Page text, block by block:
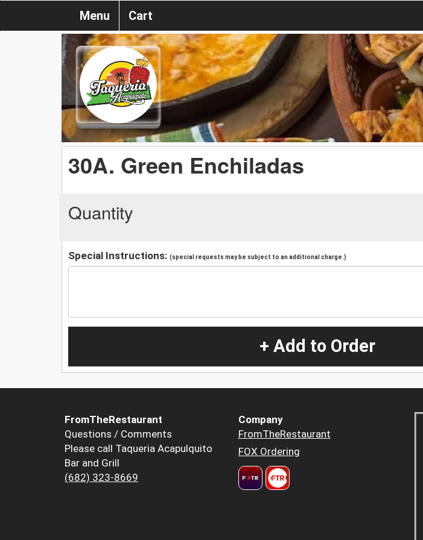
Menu Cart
30A. Green Enchiladas
Quantity
Special Instructions: (special requests may be subject to an additional charge.)
+ Add to Order
FromTheRestaurant
Questions / Comments
Please call Taqueria Acapulquito
Bar and Grill
(682) 323-8669
Company
FromTheRestaurant
FOX Ordering